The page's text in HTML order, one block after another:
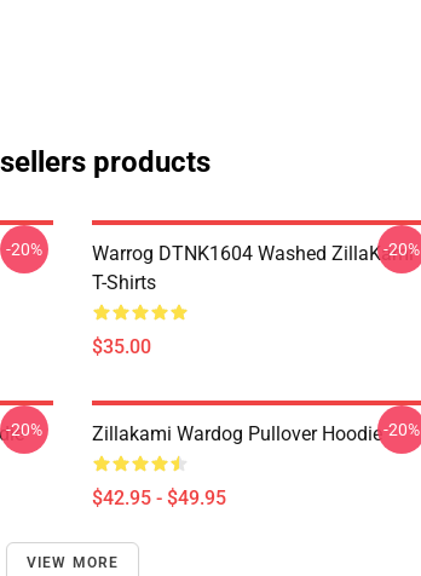
products
-20%
Warrog DTNK1604 Washed ZillaKami
T-Shirts
$35.00
-20%
-20% Zillakami Wardog Pullover Hoodie
$42.95 - $49.95
-20%
VIEW MORE